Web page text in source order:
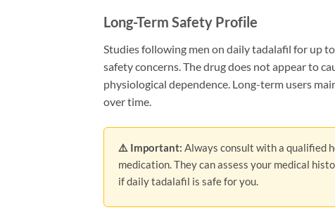
Long-Term Safety Profile
Studies following men on daily tadalafil for up to
safety concerns. The drug does not appear to
physiological dependence. Long-term users
over time.
⚠️ Important: Always consult with a qualified
medication. They can assess your medical
if daily tadalafil is safe for you.